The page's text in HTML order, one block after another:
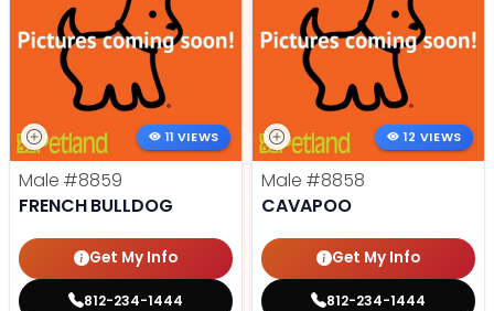
11 VIEWS
Male #8859
FRENCH BULLDOG
Get My Info
812-234-1444
12 VIEWS
Male #8858
CAVAPOO
Get My Info
812-234-1444